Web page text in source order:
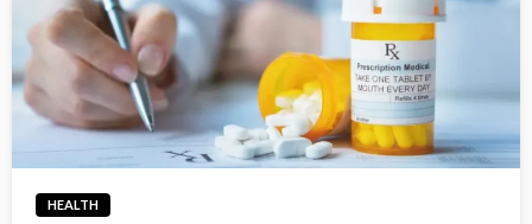
HEALTH